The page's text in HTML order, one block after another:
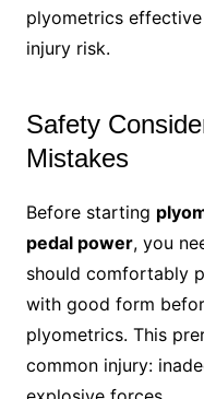
plyometrics
injury risk.
Safety
Mistakes
Before starting
pedal power, you
should comfortably
with good form
plyometrics. This
common injury: